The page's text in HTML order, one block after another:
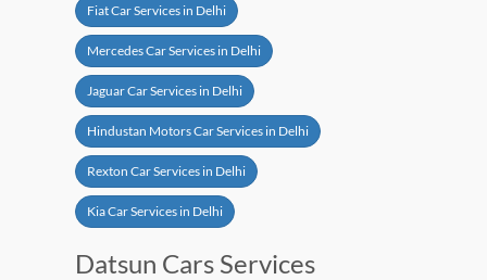
Fiat Car Services in Delhi
Mercedes Car Services in Delhi
Jaguar Car Services in Delhi
Hindustan Motors Car Services in Delhi
Rexton Car Services in Delhi
Kia Car Services in Delhi
Datsun Cars Services